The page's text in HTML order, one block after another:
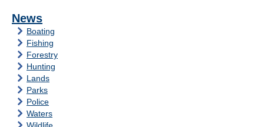
News
Boating
Fishing
Forestry
Hunting
Lands
Parks
Police
Waters
Wildlife